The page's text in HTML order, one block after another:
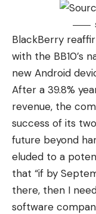
BlackBerry
with the BB10’s
new Android
After a 39.8%
revenue, the
success of its
future beyond
eluded to a
that “if by
there, then I
software